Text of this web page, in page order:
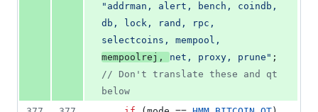
" addrman, alert, bench, coindb,
db, lock, rand, rpc,
mempoolrej, net, proxy, prune "
// Don't translate these and qt
below